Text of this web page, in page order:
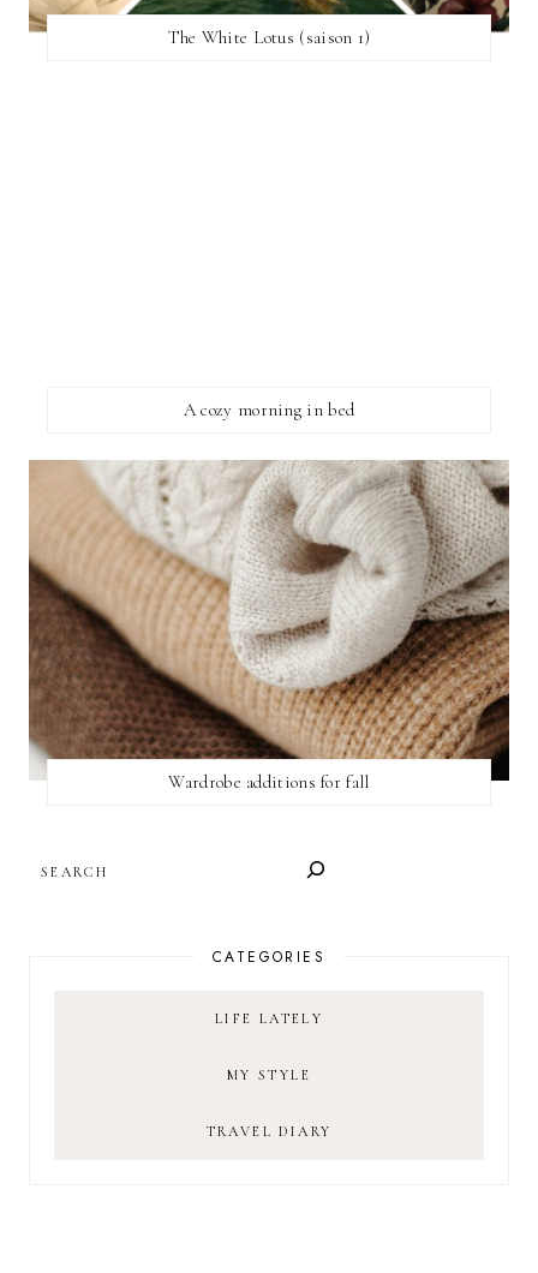
The White Lotus (saison 1)
A cozy morning in bed
Wardrobe additions for fall
CATEGORIES
LIFE LATELY
MY STYLE
TRAVEL DIARY